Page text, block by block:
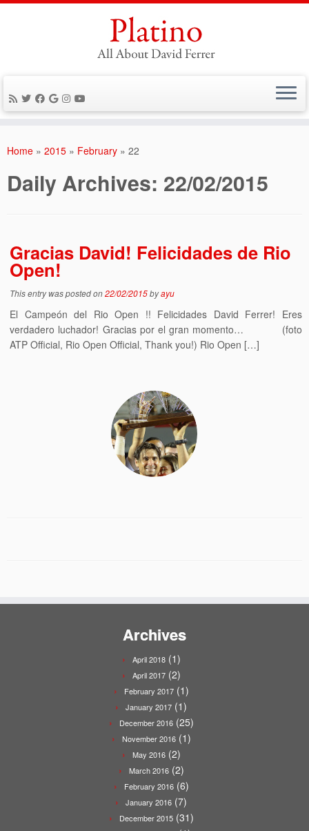
Home » 2015 » February » 22
Daily Archives: 22/02/2015
Gracias David! Felicidades de Rio
Open!
This entry was posted on22/02/2015byayu
El Campeón del Rio Open !! Felicidades David Ferrer! Eres
verdadero luchador! Gracias por el gran momento… (foto
ATP Official, Rio Open Official, Thank you!) Rio Open […]
Archives
April 2018(1)
April 2017(2)
February 2017(1)
January 2017 (1)
December 2016(25)
November 2016(1)
May 2016(2)
March 2016(2)
February 2016(6)
January 2016 (7)
December 2015(31)